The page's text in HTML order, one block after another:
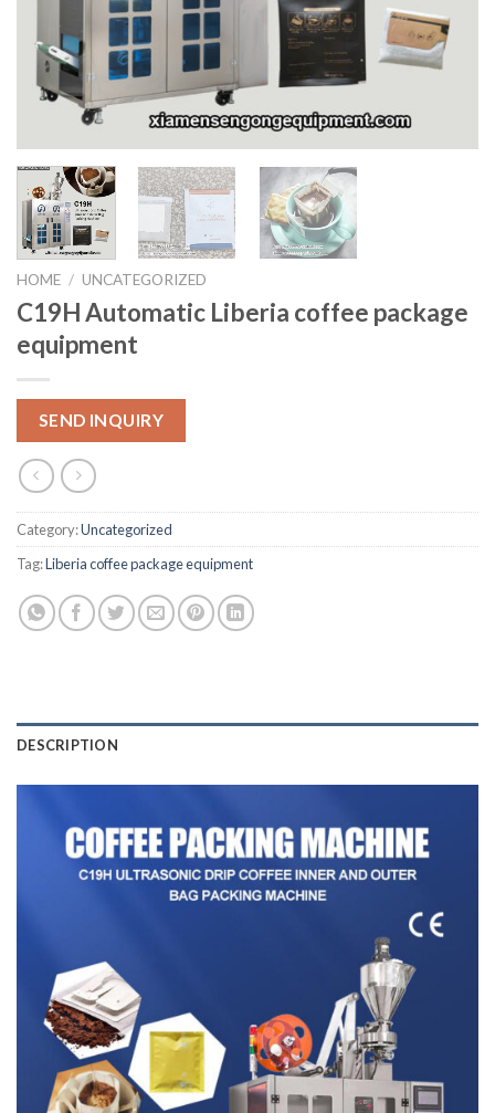
HOME / UNCATEGORIZED
C19H Automatic Liberia coffee package
equipment
SEND INQUIRY
Category:Uncategorized
Tag:Liberia coffee package equipment
DESCRIPTION